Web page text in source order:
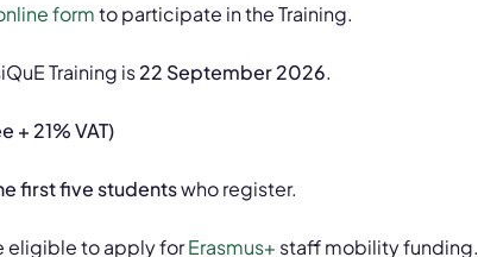
formto participate in the Training.
Training is22 September 2026.
+ 21% VAT)
first five studentswho register.
eligible to apply forErasmus+ staff mobility funding.